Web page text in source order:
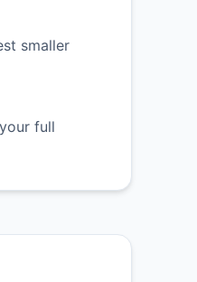
smaller
full